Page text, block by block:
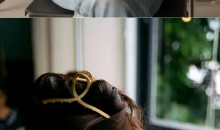
Practise active listening
Communication is not just about talking.